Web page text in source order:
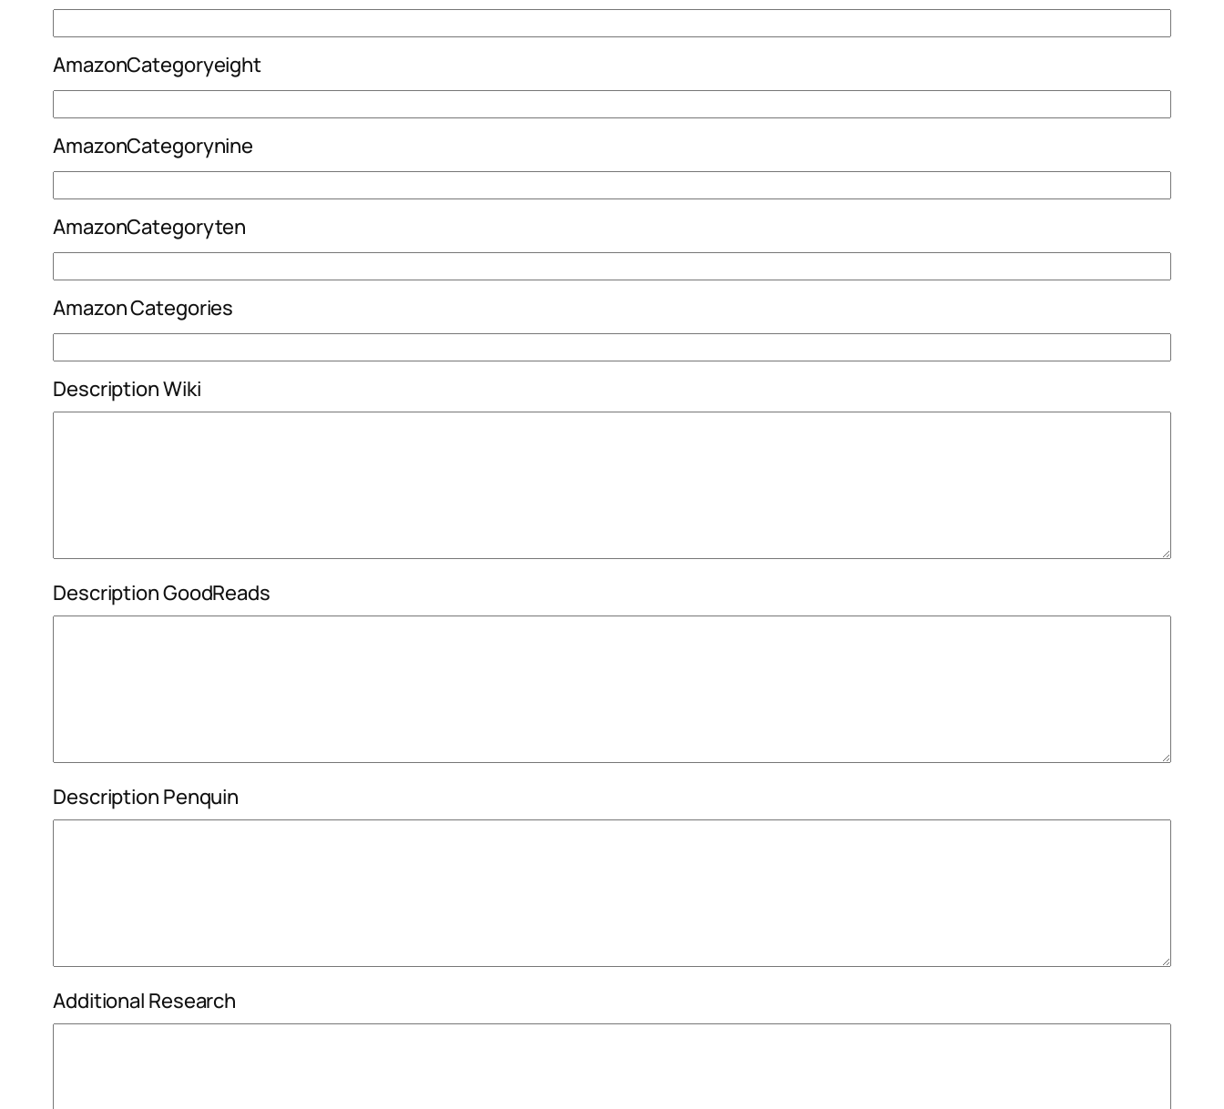
AmazonCategoryeight
AmazonCategorynine
AmazonCategoryten
Amazon Categories
Description Wiki
Description GoodReads
Description Penquin
Additional Research